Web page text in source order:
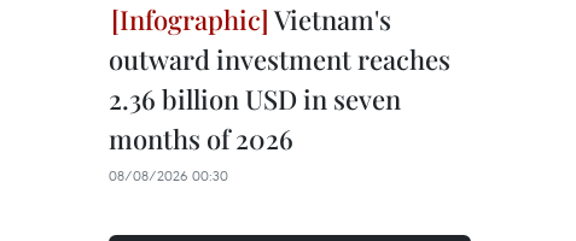
Vietnam's
outward investment reaches
2.36 billion USD in seven
months of 2026
08/08/2026 00:30